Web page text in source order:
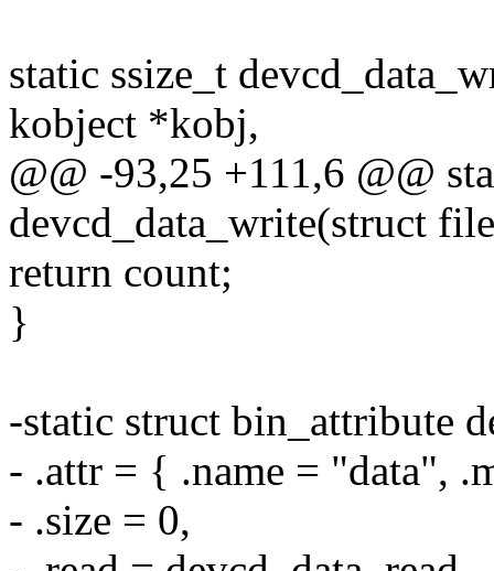
static ssize_t
kobject *kobj,
@@ -93,25 +111,6 @@
devcd_data_write(struct
return count;
}
-static struct bin_attribute
- .attr = { .name = "data",
- .size = 0,